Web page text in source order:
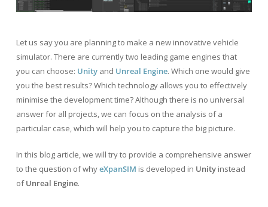
Let us say you are planning to make a new innovative vehicle
simulator. There are currently two leading game engines that
you can choose: Unityand Unreal Engine. Which one would give
you the best results? Which technology allows you to effectively
minimise the development time? Although there is no universal
answer for all projects, we can focus on the analysis of a
particular case, which will help you to capture the big picture.
In this blog article, we will try to provide a comprehensive answer
to the question of whyeXpanSIM is developed in Unityinstead
ofUnreal Engine.